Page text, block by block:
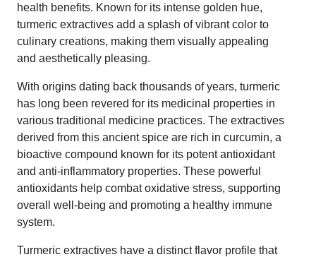
health benefits. Known for its intense golden hue,
turmeric extractives add a splash of vibrant color to
culinary creations, making them visually appealing
and aesthetically pleasing.
With origins dating back thousands of years, turmeric
has long been revered for its medicinal properties in
various traditional medicine practices. The extractives
derived from this ancient spice are rich in curcumin, a
bioactive compound known for its potent antioxidant
and anti-inflammatory properties. These powerful
antioxidants help combat oxidative stress, supporting
overall well-being and promoting a healthy immune
system.
Turmeric extractives have a distinct flavor profile that